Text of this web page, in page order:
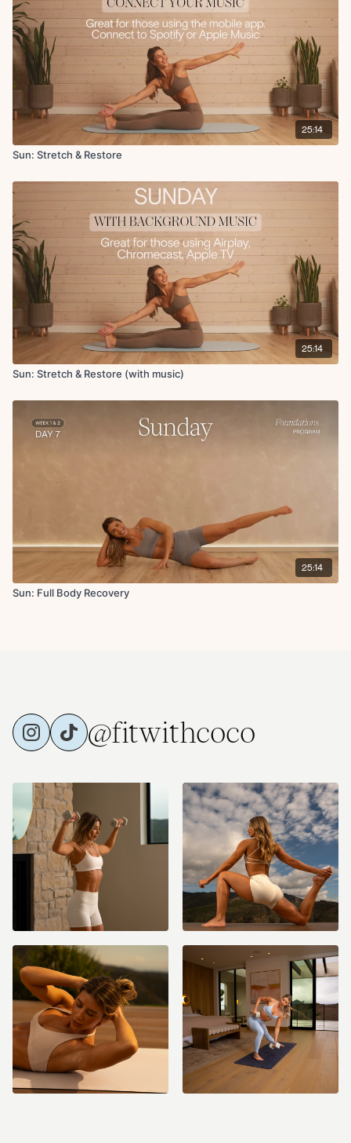
Chest opener on foam roller
Bookends on foam roller
Angels in the snow on foam roller
Relaxing breaths
Seated cat and cow
25:14
Sun: Stretch & Restore
25:14
Sun: Stretch & Restore (with music)
25:14
Sun: Full Body Recovery
@fitwithcoco